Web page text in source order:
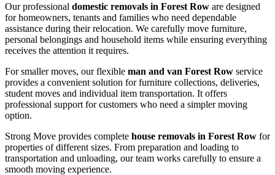
Our professional domestic removals in Forest Row are designed
for homeowners, tenants and families who need dependable
assistance during their relocation. We carefully move furniture,
personal belongings and household items while ensuring everything
receives the attention it requires.
For smaller moves, our flexible man and van Forest Row service
provides a convenient solution for furniture collections, deliveries,
student moves and individual item transportation. It offers
professional support for customers who need a simpler moving
option.
Strong Move provides complete house removals in Forest Row for
properties of different sizes. From preparation and loading to
transportation and unloading, our team works carefully to ensure a
smooth moving experience.